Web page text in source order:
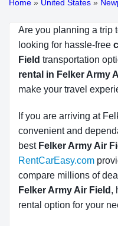
Home » United States »
Are you planning a trip
looking for hassle-free
Field transportation
rental in Felker Army
make your travel
If you are arriving at
convenient and
best Felker Army Air
RentCarEasy.com
compare millions of
Felker Army Air Field ,
rental option for your